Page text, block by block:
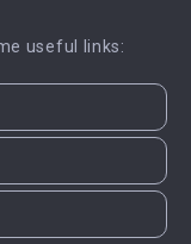
useful links: